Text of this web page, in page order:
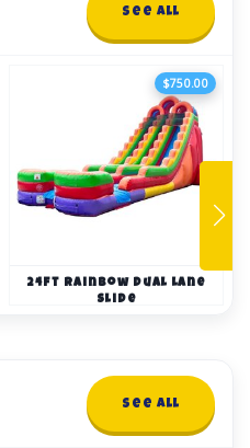
See All
$750.00
24ft Rainbow Dual Lane
Slide
See All